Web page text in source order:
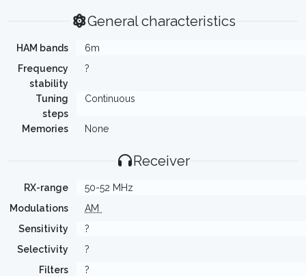
General characteristics
HAM bands
6m
Frequency
stability
?
Tuning
steps
Continuous
Memories None
Receiver
RX-range
50-52 MHz
Modulations
AM
Sensitivity
?
Selectivity
?
Filters
?